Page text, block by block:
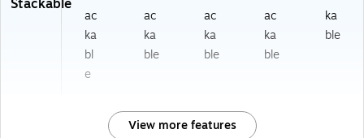
Stackable
ac
ka
bl
e
ac
ka
ble
ac
ka
ble
ac
ka
ble
ka
ble
View more features